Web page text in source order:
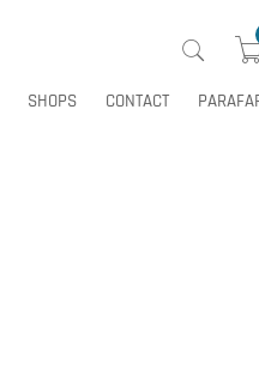
SHOPS CONTACT